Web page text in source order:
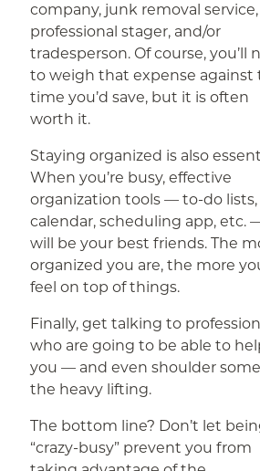
company, junk removal service,
professional stager, and/or
tradesperson. Of course, you’ll
to weigh that expense against
time you’d save, but it is often
worth it.
Staying organized is also
When you’re busy, effective
organization tools — to-do lists,
calendar, scheduling app, etc.
will be your best friends. The
organized you are, the more
feel on top of things.
Finally, get talking to
who are going to be able to
you — and even shoulder
the heavy lifting.
The bottom line? Don’t let
“crazy-busy” prevent you from